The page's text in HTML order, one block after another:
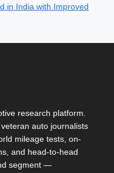
in India with Improved
research platform.
auto journalists
mileage tests, on-
and head-to-head
segment —